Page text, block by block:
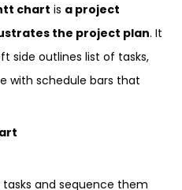
chart is a project
the project plan. It
side outlines list of tasks,
with schedule bars that
and sequence them